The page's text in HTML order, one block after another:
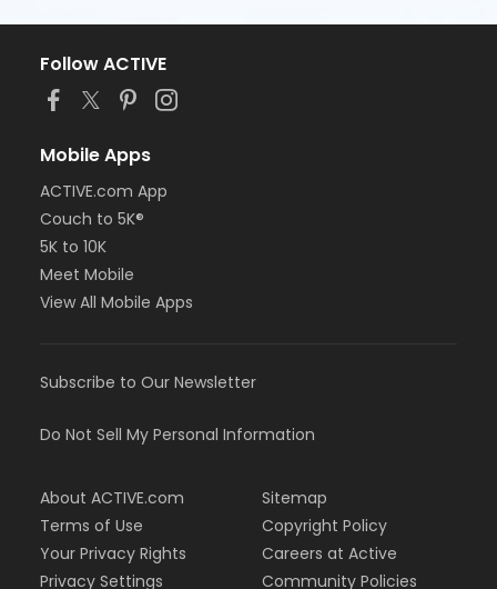
Follow ACTIVE
Mobile Apps
ACTIVE.com App
Couch to 5K®
5K to 10K
Meet Mobile
View All Mobile Apps
Subscribe to Our Newsletter
Do Not Sell My Personal Information
About ACTIVE.com
Terms of Use
Your Privacy Rights
Privacy Settings
Sitemap
Copyright Policy
Careers at Active
Community Policies